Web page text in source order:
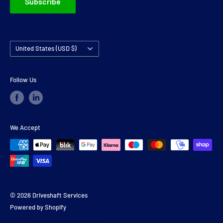
Country/region
United States (USD $)
Follow Us
We Accept
© 2026 Driveshaft Services
Powered by Shopify